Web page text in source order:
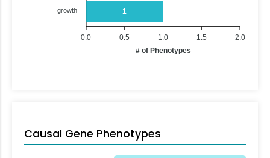
1
growth
2.0
1.5
1.0
0.5
0.0
# of Phenotypes
Causal Gene Phenotypes